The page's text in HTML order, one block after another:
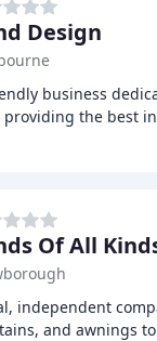
Design
business
the best
Of All
independent
and awnings